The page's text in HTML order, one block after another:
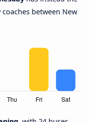
between New